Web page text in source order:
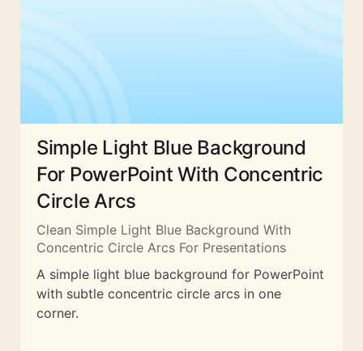
Simple Light Blue Background
For PowerPoint With Concentric
Circle Arcs
Clean Simple Light Blue Background With
Concentric Circle Arcs For Presentations
A simple light blue background for PowerPoint
with subtle concentric circle arcs in one
corner.